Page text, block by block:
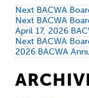
Next BACWA
Next BACWA
April 17, 2026
Next BACWA
2026 BACWA